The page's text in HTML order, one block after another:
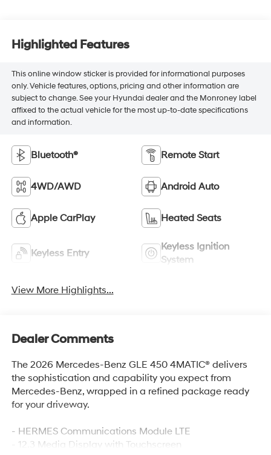
Highlighted Features
This online window sticker is provided for informational purposes
only. Vehicle features, options, pricing and other information are
subject to change. See your Hyundai dealer and the Monroney label
affixed to the actual vehicle for the most up-to-date specifications
and information.
Bluetooth® Remote Start
4WD/AWD Android Auto
Apple CarPlay Heated Seats
Keyless Entry
Keyless Ignition
System
View More Highlights...
Dealer Comments
The 2026 Mercedes-Benz GLE 450 4MATIC® delivers
the sophistication and capability you expect from
Mercedes-Benz, wrapped in a refined package ready
for your driveway.
- HERMES Communications Module LTE
- 12.3 Media Display with Touchscreen